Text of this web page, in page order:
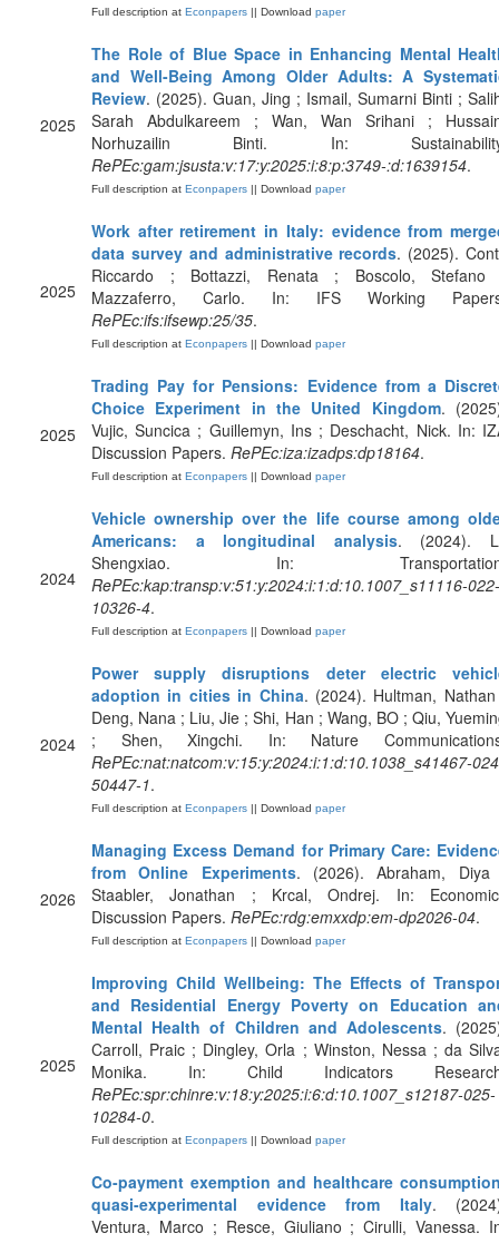
Full description at Econpapers || Download paper
2025
The Role of Blue Space in Enhancing Mental
and Well-Being Among Older Adults: A
Review. (2025). Guan, Jing ; Ismail, Sumarni Binti ;
Sarah Abdulkareem ; Wan, Wan Srihani ;
Norhuzailin Binti. In:
RePEc:gam:jsusta:v:17:y:2025:i:8:p:3749-:d:1639154.
Full description at Econpapers || Download paper
2025
Work after retirement in Italy: evidence from
data survey and administrative records. (2025).
Riccardo ; Bottazzi, Renata ; Boscolo,
Mazzaferro, Carlo. In: IFS Working
RePEc:ifs:ifsewp:25/35.
Full description at Econpapers || Download paper
2025
Trading Pay for Pensions: Evidence from a
Choice Experiment in the United Kingdom.
Vujic, Suncica ; Guillemyn, Ins ; Deschacht, Nick. In:
Discussion Papers. RePEc:iza:izadps:dp18164.
Full description at Econpapers || Download paper
2024
Vehicle ownership over the life course among
Americans: a longitudinal analysis. (2024).
Shengxiao. In:
RePEc:kap:transp:v:51:y:2024:i:1:d:10.1007_s11116-022-
10326-4.
Full description at Econpapers || Download paper
2024
Power supply disruptions deter electric
adoption in cities in China. (2024). Hultman,
Deng, Nana ; Liu, Jie ; Shi, Han ; Wang, BO ; Qiu,
; Shen, Xingchi. In: Nature
RePEc:nat:natcom:v:15:y:2024:i:1:d:10.1038_s41467-
50447-1.
Full description at Econpapers || Download paper
2026
Managing Excess Demand for Primary Care:
from Online Experiments. (2026). Abraham,
Staabler, Jonathan ; Krcal, Ondrej. In:
Discussion Papers. RePEc:rdg:emxxdp:em-dp2026-04.
Full description at Econpapers || Download paper
2025
Improving Child Wellbeing: The Effects of
and Residential Energy Poverty on Education
Mental Health of Children and Adolescents.
Carroll, Praic ; Dingley, Orla ; Winston, Nessa ; da
Monika. In: Child Indicators
RePEc:spr:chinre:v:18:y:2025:i:6:d:10.1007_s12187-025-
10284-0.
Full description at Econpapers || Download paper
Co-payment exemption and healthcare
quasi-experimental evidence from Italy.
Ventura, Marco ; Resce, Giuliano ; Cirulli, Vanessa.